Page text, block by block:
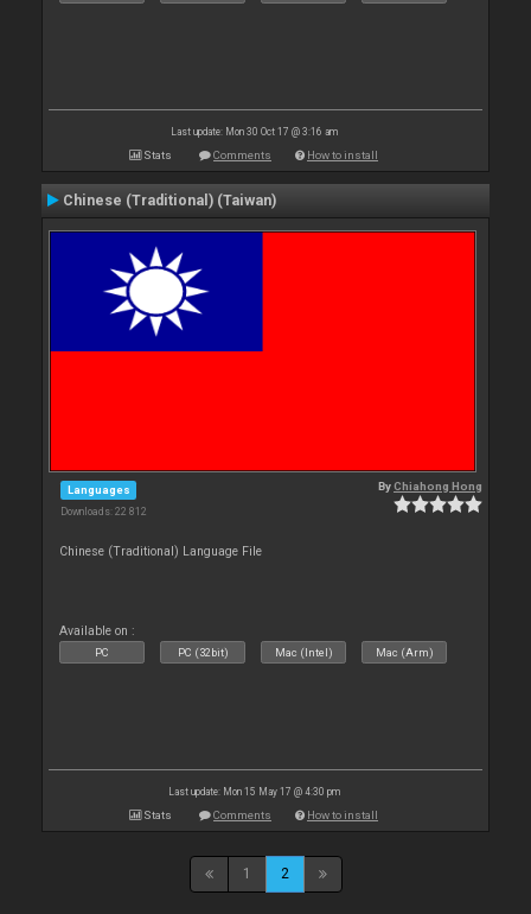
Last update: Mon 30 Oct 17 @ 3:16 am
Stats Comments How to install
Chinese (Traditional) (Taiwan)
Languages
Downloads: 22 812
ByChiahong Hong
Chinese (Traditional) Language File
Available on :
PC PC (32bit) Mac (Intel) Mac (Arm)
Last update: Mon 15 May 17 @ 4:30 pm
Stats Comments How to install
1 2